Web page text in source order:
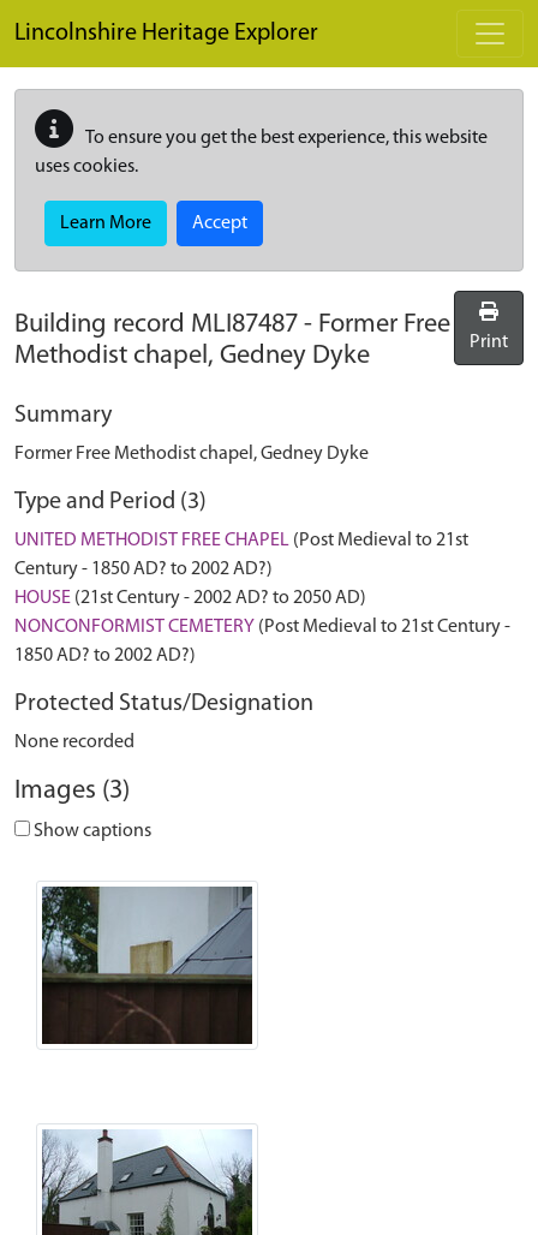
Lincolnshire Heritage Explorer
To ensure you get the best experience, this website
uses cookies.
Learn More Accept
Building record MLI87487 - Former Free
Methodist chapel, Gedney Dyke
Print
Summary
Former Free Methodist chapel, Gedney Dyke
Type and Period (3)
UNITED METHODIST FREE CHAPEL (Post Medieval to 21st
Century - 1850 AD? to 2002 AD?)
HOUSE (21st Century - 2002 AD? to 2050 AD)
NONCONFORMIST CEMETERY (Post Medieval to 21st Century -
1850 AD? to 2002 AD?)
Protected Status/Designation
None recorded
Images (3)
Show captions